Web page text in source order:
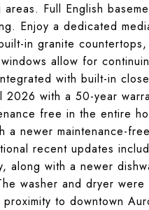
Full English
Enjoy a dedicated
in granite
allow for
with built-in
with a 50-year
free in the entire
a newer maintenance-
recent updates
along with a newer
washer and dryer
to downtown